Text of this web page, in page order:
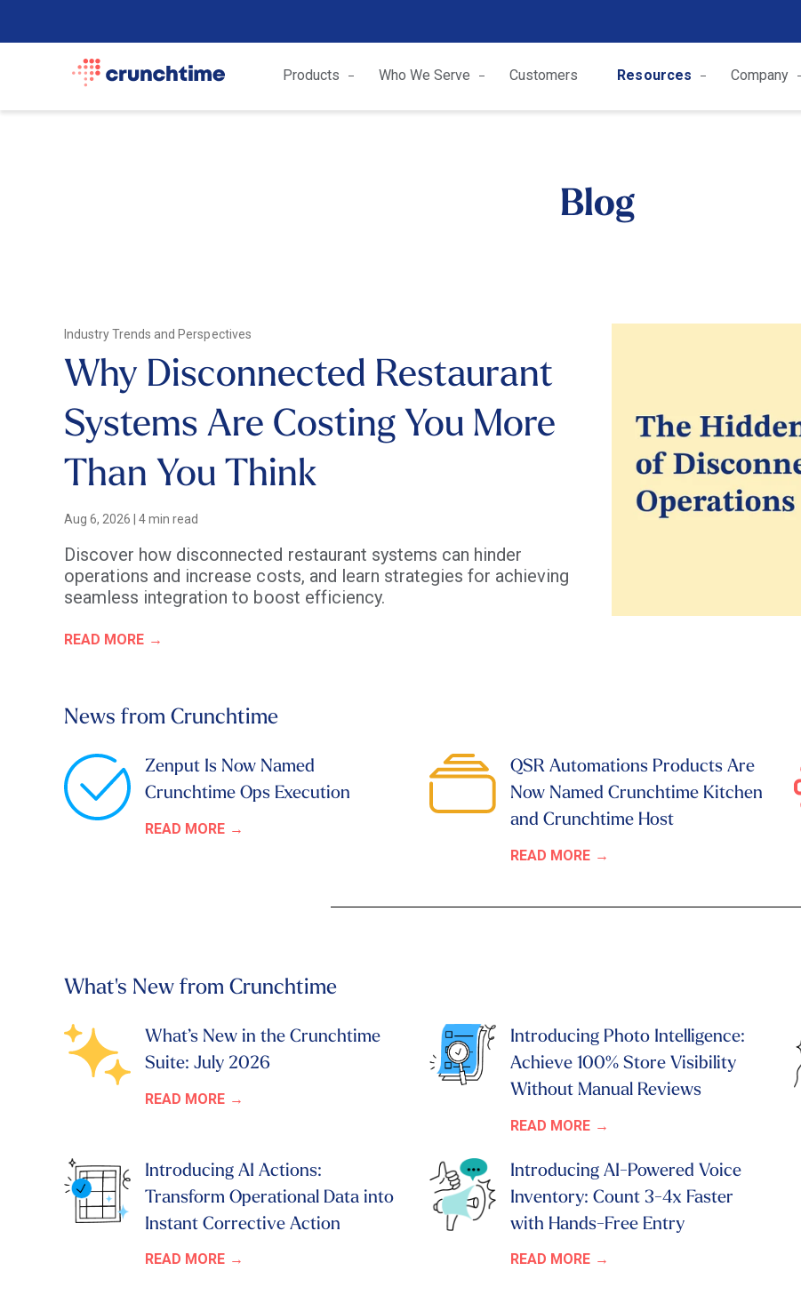
Products Who We Serve Customers Resources Company
Blog
Industry Trends and Perspectives
Why Disconnected Restaurant
Systems Are Costing You More
Than You Think
Aug 6, 2026 |4 min read
Discover how disconnected restaurant systems can hinder
operations and increase costs, and learn strategies for achieving
seamless integration to boost efficiency.
READ MORE
News from Crunchtime
Zenput Is Now Named
Crunchtime Ops Execution
READ MORE
QSR Automations Products Are
Now Named Crunchtime Kitchen
and Crunchtime Host
READ MORE
What's New from Crunchtime
What’s New in the Crunchtime
Suite: July 2026
READ MORE
Introducing Photo Intelligence:
Achieve 100% Store Visibility
Without Manual Reviews
READ MORE
Introducing AI Actions:
Transform Operational Data into
Instant Corrective Action
READ MORE
Introducing AI-Powered Voice
Inventory: Count 3-4x Faster
with Hands-Free Entry
READ MORE